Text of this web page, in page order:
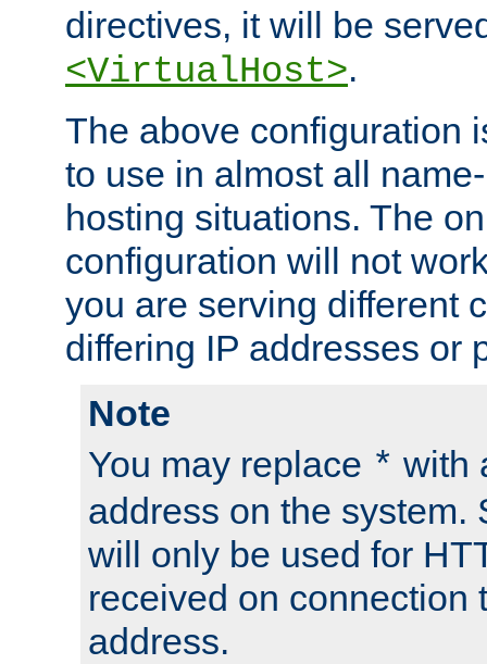
directives, it will be
<VirtualHost>.
The above configuration
to use in almost all
hosting situations. The
configuration will not
you are serving different
differing IP addresses or
Note
You may replace * with
address on the system.
will only be used for
received on connection
address.